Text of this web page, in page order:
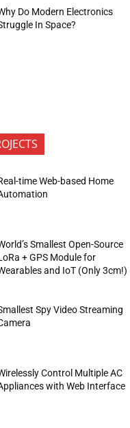
Do Modern Electronics
In Space?
time Web-based Home
Smallest Open-Source
+ GPS Module for
and IoT (Only 3cm!)
Spy Video Streaming
Control Multiple AC
with Web Interface